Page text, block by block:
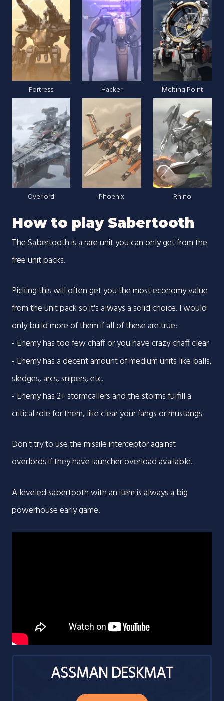
Fortress Hacker Melting Point
Overlord Phoenix Rhino
How to play Sabertooth
The Sabertooth is a rare unit you can only get from the
free unit packs.
Picking this will often get you the most economy value
from the unit pack so it's always a solid choice. I would
only build more of them if all of these are true:
- Enemy has too few chaff or you have crazy chaff clear
- Enemy has a decent amount of medium units like balls,
sledges, arcs, snipers, etc.
- Enemy has 2+ stormcallers and the storms fulfill a
critical role for them, like clear your fangs or mustangs
Don't try to use the missile interceptor against
overlords if they have launcher overload available.
A leveled sabertooth with an item is always a big
powerhouse early game.
ASSMAN DESKMAT